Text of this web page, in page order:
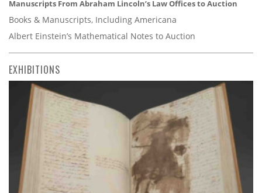
Manuscripts From Abraham Lincoln’s Law Offices to Auction
Books & Manuscripts, Including Americana
Albert Einstein’s Mathematical Notes to Auction
EXHIBITIONS